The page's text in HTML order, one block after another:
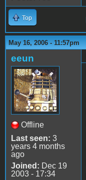
Top
May 16, 2006 - 11:57pm
eeun
Offline
Last seen: 3
years 4 months
ago
Joined: Dec 19
2003 - 17:34